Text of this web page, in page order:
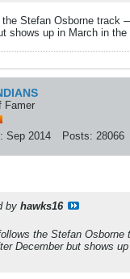
the Stefan Osborne track
shows up in March in the
Famer
Sep 2014 Posts: 28066
by hawks16
the Stefan
December but shows